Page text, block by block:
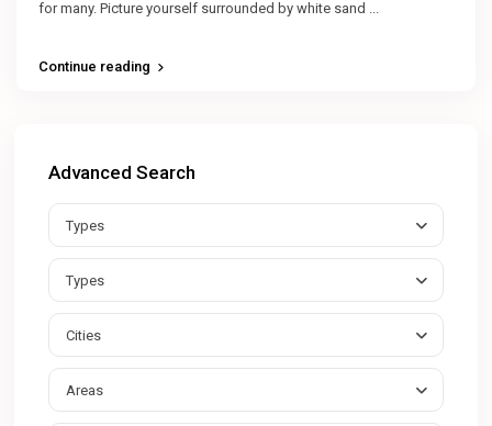
for many. Picture yourself surrounded by white sand ...
Continue reading
Advanced Search
Types
Types
Cities
Areas